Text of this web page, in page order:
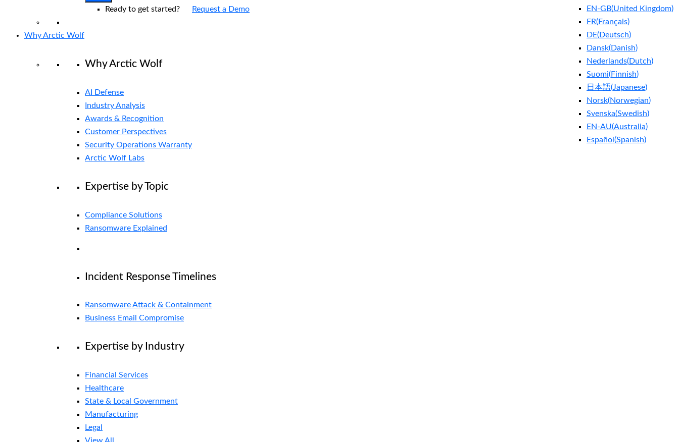
EN-GB(United Kingdom)
FR(Français)
DE(Deutsch)
Dansk(Danish)
Nederlands(Dutch)
Suomi(Finnish)
日本語(Japanese)
Norsk(Norwegian)
Svenska(Swedish)
EN-AU(Australia)
Español (Spanish)
Ready to get started? Request a Demo
Why Arctic Wolf
Why Arctic Wolf
AI Defense
Industry Analysis
Awards & Recognition
Customer Perspectives
Security Operations Warranty
Arctic Wolf Labs
Expertise by Topic
Compliance Solutions
Ransomware Explained
Incident Response Timelines
Ransomware Attack & Containment
Business Email Compromise
Expertise by Industry
Financial Services
Healthcare
State & Local Government
Manufacturing
Legal